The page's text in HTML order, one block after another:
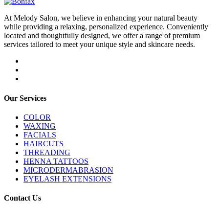
At Melody Salon, we believe in enhancing your natural beauty
while providing a relaxing, personalized experience. Conveniently
located and thoughtfully designed, we offer a range of premium
services tailored to meet your unique style and skincare needs.
Our Services
COLOR
WAXING
FACIALS
HAIRCUTS
THREADING
HENNA TATTOOS
MICRODERMABRASION
EYELASH EXTENSIONS
Contact Us